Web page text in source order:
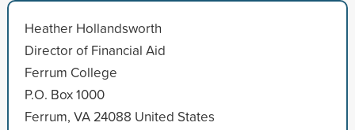
Heather Hollandsworth
Director of Financial Aid
Ferrum College
P.O. Box 1000
Ferrum, VA 24088 United States